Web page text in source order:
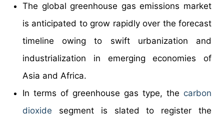
The global greenhouse gas emissions market
is anticipated to grow rapidly over the forecast
timeline owing to swift urbanization and
industrialization in emerging economies of
Asia and Africa.
In terms of greenhouse gas type, the carbon
dioxide segment is slated to register the